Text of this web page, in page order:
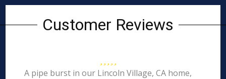
Customer Reviews
A pipe burst in our Lincoln Village, CA home,